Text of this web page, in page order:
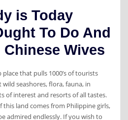
is Today
To Do And
Wives
that pulls 1000’s of tourists
seashores, flora, fauna, in
of interest and resorts of all tastes.
land comes from Philippine girls,
admired endlessly. If you wish to